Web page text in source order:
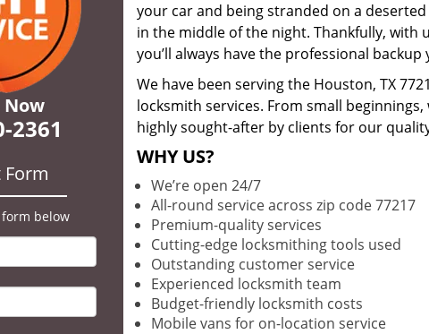
Now
2361
Form
below
your car and being stranded on a
in the middle of the night. Thankfully, with
you’ll always have the professional backup
We have been serving the Houston, TX
locksmith services. From small
highly sought-after by clients for our
WHY US?
We’re open 24/7
All-round service across zip code 77217
Premium-quality services
Cutting-edge locksmithing tools used
Outstanding customer service
Experienced locksmith team
Budget-friendly locksmith costs
Mobile vans for on-location service